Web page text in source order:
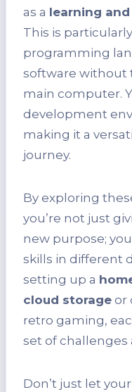
as a learning
This is
programming
software without
main computer.
development
making it a
journey.
By exploring
you’re not just
new purpose;
skills in different
setting up a
cloud storage or
retro gaming,
set of challenges
Don’t just let